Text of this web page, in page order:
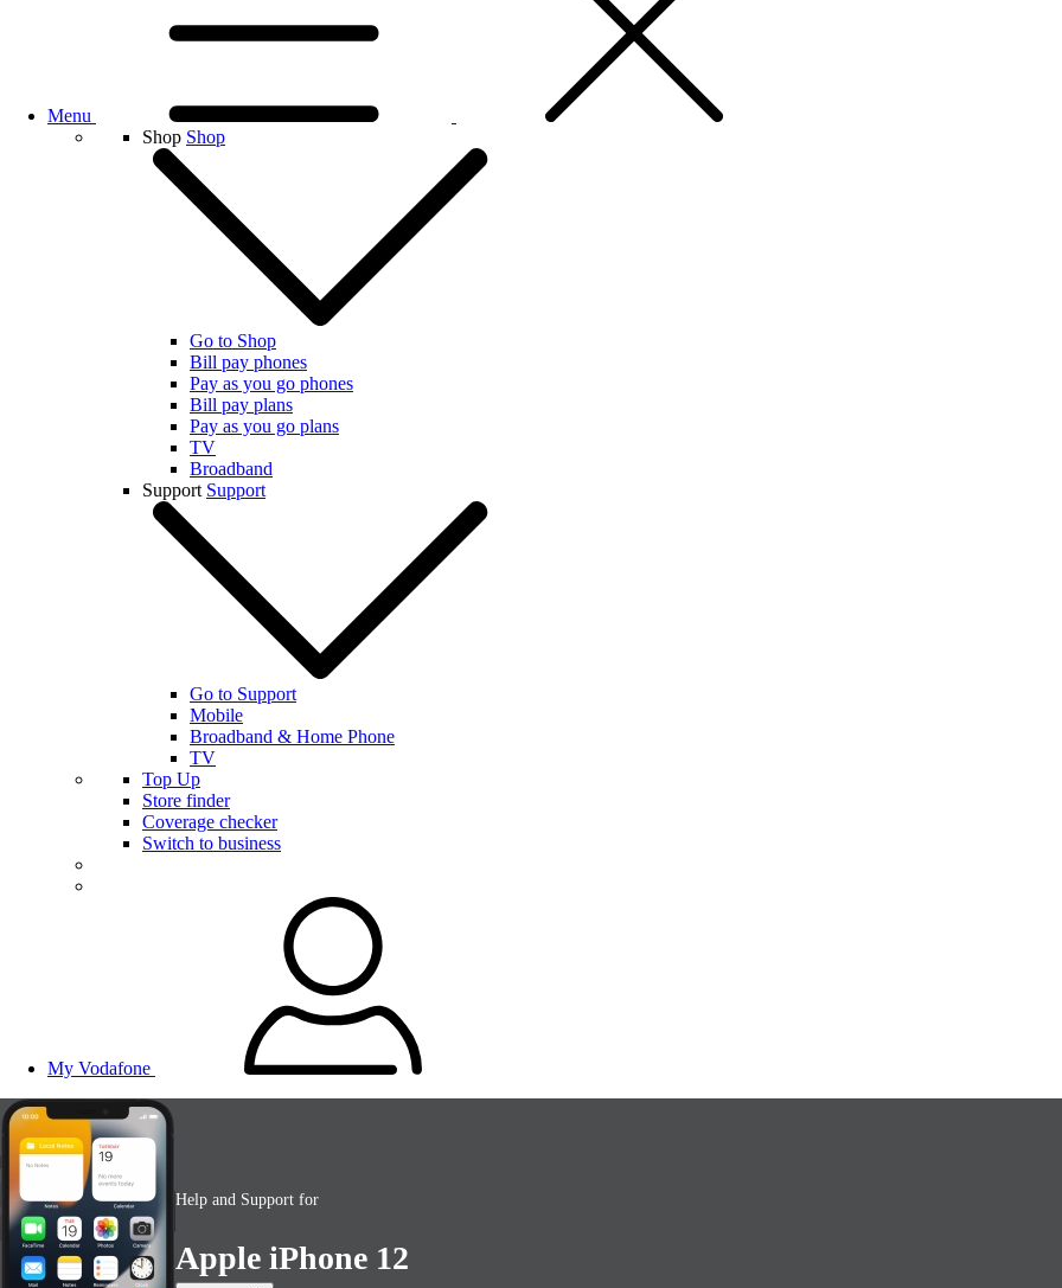
Menu
Shop Shop
Go to Shop
Bill pay phones
Pay as you go phones
Bill pay plans
Pay as you go plans
TV
Broadband
Support Support
Go to Support
Mobile
Broadband & Home Phone
TV
Top Up
Store finder
Coverage checker
Switch to business
My Vodafone
Help and Support for
Apple iPhone 12